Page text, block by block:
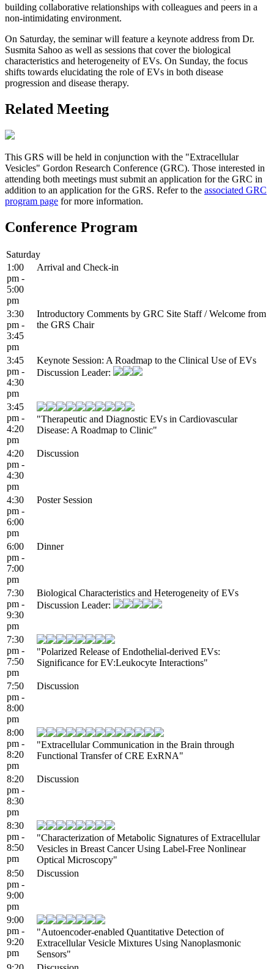
building collaborative relationships with colleagues and peers in a
non-intimidating environment.
On Saturday, the seminar will feature a keynote address from Dr.
Susmita Sahoo as well as sessions that cover the biological
characteristics and heterogeneity of EVs. On Sunday, the focus
shifts towards elucidating the role of EVs in both disease
progression and disease therapy.
Related Meeting
This GRS will be held in conjunction with the "Extracellular
Vesicles" Gordon Research Conference (GRC). Those interested in
attending both meetings must submit an application for the GRC in
addition to an application for the GRS. Refer to the associated GRC
program page for more information.
Conference Program
Saturday
1:00
pm -
5:00
pm
Arrival and Check-in
3:30
pm -
3:45
pm
Introductory Comments by GRC Site Staff / Welcome from
the GRS Chair
3:45
pm -
4:30
pm
Keynote Session: A Roadmap to the Clinical Use of EVs
Discussion Leader:
3:45
pm -
4:20
pm
"Therapeutic and Diagnostic EVs in Cardiovascular
Disease: A Roadmap to Clinic"
4:20
pm -
4:30
pm
Discussion
4:30
pm -
6:00
pm
Poster Session
6:00
pm -
7:00
pm
Dinner
7:30
pm -
9:30
pm
Biological Characteristics and Heterogeneity of EVs
Discussion Leader:
7:30
pm -
7:50
pm
"Polarized Release of Endothelial-derived EVs:
Significance for EV:Leukocyte Interactions"
7:50
pm -
8:00
pm
Discussion
8:00
pm -
8:20
pm
"Extracellular Communication in the Brain through
Functional Transfer of CRE ExRNA"
8:20
pm -
8:30
pm
Discussion
8:30
pm -
8:50
pm
"Characterization of Metabolic Signatures of Extracellular
Vesicles in Breast Cancer Using Label-Free Nonlinear
Optical Microscopy"
8:50
pm -
9:00
pm
Discussion
9:00
pm -
9:20
pm
"Autoencoder-enabled Quantitative Detection of
Extracellular Vesicle Mixtures Using Nanoplasmonic
Sensors"